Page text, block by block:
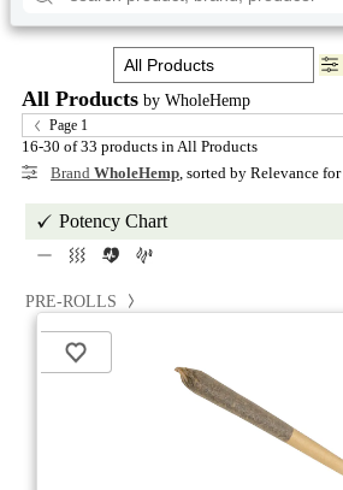
All Products by WholeHemp
Page 1
16-30 of 33 products in All Products
Brand WholeHemp , sorted by Relevance for
Potency Chart
PRE-ROLLS